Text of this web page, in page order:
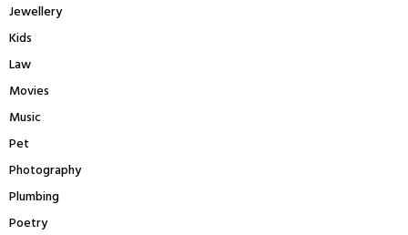
Jewellery
Kids
Law
Movies
Music
Pet
Photography
Plumbing
Poetry